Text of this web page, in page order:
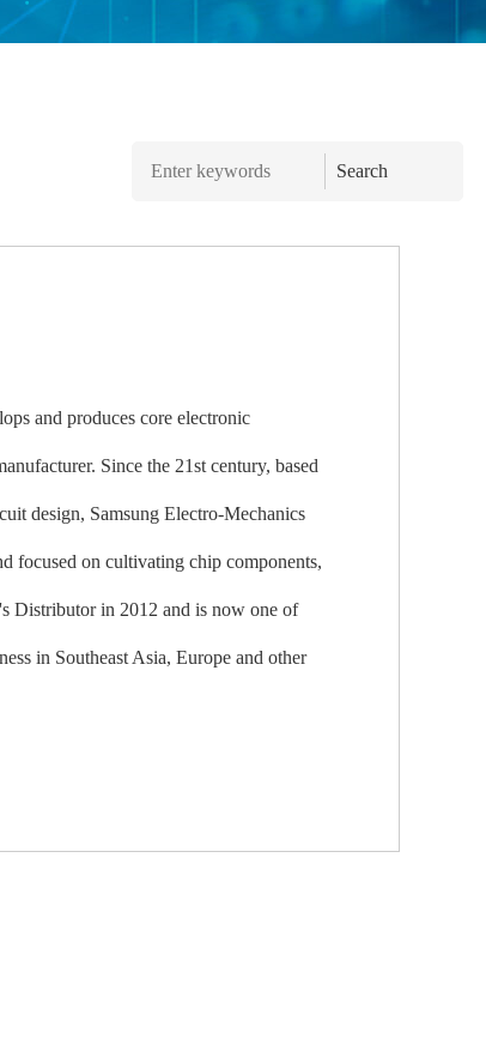
Search
and produces core electronic
Since the 21st century, based
design, Samsung Electro-Mechanics
focused on cultivating chip components,
Distributor in 2012 and is now one of
in Southeast Asia, Europe and other